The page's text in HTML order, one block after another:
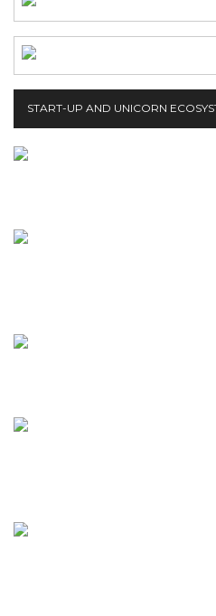
START-UP AND UNICORN